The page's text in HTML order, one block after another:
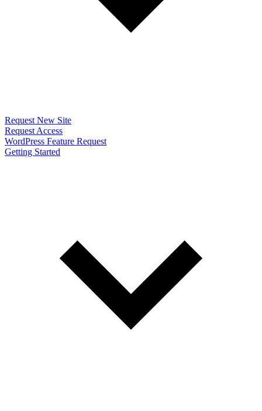
Request New Site
Request Access
WordPress Feature Request
Getting Started